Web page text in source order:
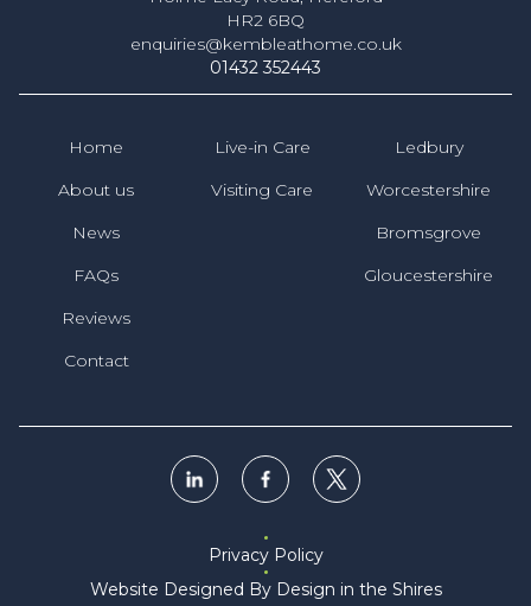
HR2 6BQ
enquiries@kembleathome.co.uk
01432 352443
Home
About us
News
FAQs
Reviews
Contact
Live-in Care
Visiting Care
Ledbury
Worcestershire
Bromsgrove
Gloucestershire
Privacy Policy
Website Designed By Design in the Shires